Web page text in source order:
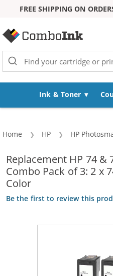
FREE SHIPPING ON
Ink & Toner
Home HP HP
Replacement HP 74 &
Combo Pack of 3: 2 x
Color
Be the first to review this